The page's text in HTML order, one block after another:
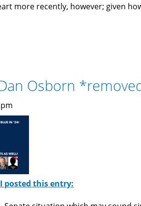
more recently, however; given
Osborn
posted this entry: